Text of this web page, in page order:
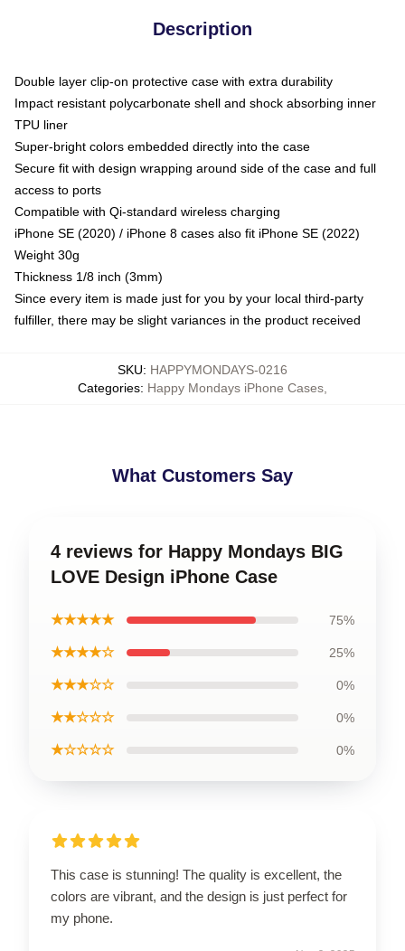
Description
Double layer clip-on protective case with extra durability
Impact resistant polycarbonate shell and shock absorbing inner
TPU liner
Super-bright colors embedded directly into the case
Secure fit with design wrapping around side of the case and full
access to ports
Compatible with Qi-standard wireless charging
iPhone SE (2020) / iPhone 8 cases also fit iPhone SE (2022)
Weight 30g
Thickness 1/8 inch (3mm)
Since every item is made just for you by your local third-party
fulfiller, there may be slight variances in the product received
SKU: HAPPYMONDAYS-0216
Categories: Happy Mondays iPhone Cases
What Customers Say
4 reviews for Happy Mondays BIG
LOVE Design iPhone Case
★★★★★ 75%
★★★★☆ 25%
★★★☆☆ 0%
★★☆☆☆ 0%
★☆☆☆☆ 0%
This case is stunning! The quality is excellent, the
colors are vibrant, and the design is just perfect for
my phone.